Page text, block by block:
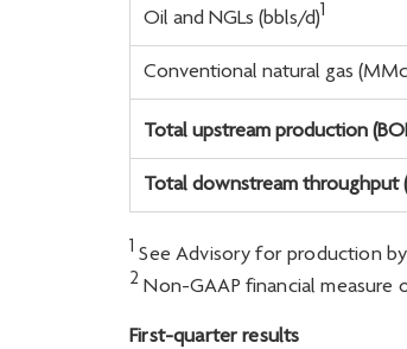
Oil and NGLs (bbls/d)1
Conventional natural gas
Total upstream production
Total downstream throughput
1 See Advisory for production
2 Non-GAAP financial measure
First-quarter results